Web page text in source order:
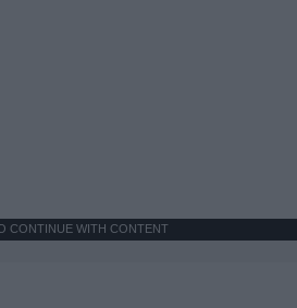
CONTINUE WITH CONTENT